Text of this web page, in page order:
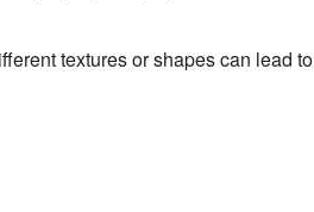
textures or shapes can lead to